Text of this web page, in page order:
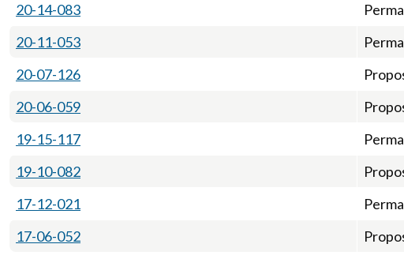
20-14-083
20-11-053
20-07-126
20-06-059
19-15-117
19-10-082
17-12-021
17-06-052